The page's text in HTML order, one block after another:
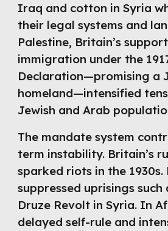
Iraq and cotton in Syria
their legal systems and
Palestine, Britain’s
immigration under the
Declaration—promising a
homeland—intensified
Jewish and Arab
The mandate system
term instability. Britain’s
sparked riots in the 1930s.
suppressed uprisings such
Druze Revolt in Syria. In
delayed self-rule and